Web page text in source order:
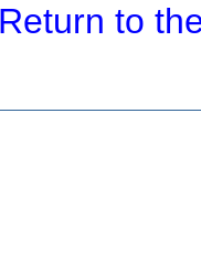
Return to